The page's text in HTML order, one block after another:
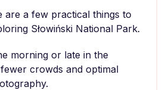
are a few practical things to
Słowiński National Park.
morning or late in the
crowds and optimal